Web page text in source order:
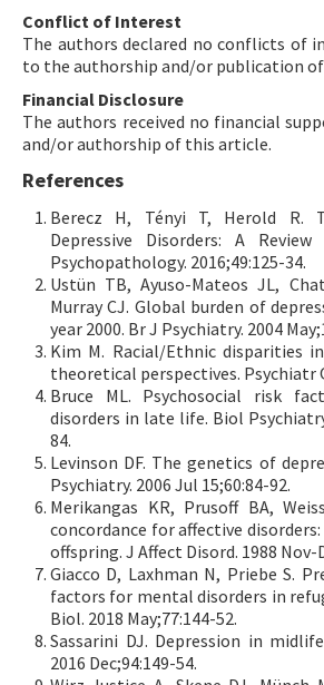
Conflict of Interest
The authors declared no conflicts of
to the authorship and/or publication
Financial Disclosure
The authors received no financial
and/or authorship of this article.
References
Berecz H, Tényi T, Herold R.
Depressive Disorders: A
Psychopathology. 2016;49:125-34.
Ustün TB, Ayuso-Mateos JL,
Murray CJ. Global burden of
year 2000. Br J Psychiatry. 2004
Kim M. Racial/Ethnic disparities
theoretical perspectives. Psychiatr
Bruce ML. Psychosocial risk
disorders in late life. Biol
84.
Levinson DF. The genetics of
Psychiatry. 2006 Jul 15;60:84-92.
Merikangas KR, Prusoff BA,
concordance for affective
offspring. J Affect Disord. 1988 Nov-
Giacco D, Laxhman N, Priebe S.
factors for mental disorders in
Biol. 2018 May;77:144-52.
Sassarini DJ. Depression in
2016 Dec;94:149-54.